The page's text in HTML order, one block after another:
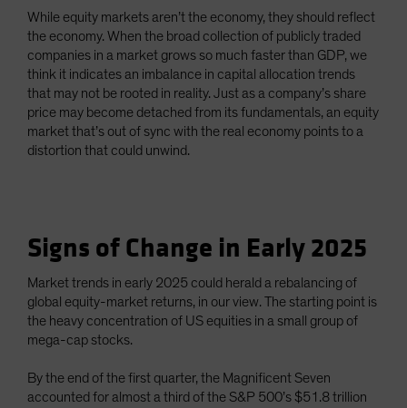
While equity markets aren’t the economy, they should reflect
the economy. When the broad collection of publicly traded
companies in a market grows so much faster than GDP, we
think it indicates an imbalance in capital allocation trends
that may not be rooted in reality. Just as a company’s share
price may become detached from its fundamentals, an equity
market that’s out of sync with the real economy points to a
distortion that could unwind.
Signs of Change in Early 2025
Market trends in early 2025 could herald a rebalancing of
global equity-market returns, in our view. The starting point is
the heavy concentration of US equities in a small group of
mega-cap stocks.
By the end of the first quarter, the Magnificent Seven
accounted for almost a third of the S&P 500’s $51.8 trillion